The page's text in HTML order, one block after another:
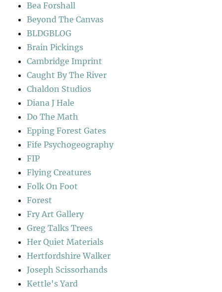
Bea Forshall
Beyond The Canvas
BLDGBLOG
Brain Pickings
Cambridge Imprint
Caught By The River
Chaldon Studios
Diana J Hale
Do The Math
Epping Forest Gates
Fife Psychogeography
FIP
Flying Creatures
Folk On Foot
Forest
Fry Art Gallery
Greg Talks Trees
Her Quiet Materials
Hertfordshire Walker
Joseph Scissorhands
Kettle's Yard